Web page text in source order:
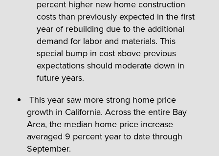
percent higher new home construction
costs than previously expected in the first
year of rebuilding due to the additional
demand for labor and materials. This
special bump in cost above previous
expectations should moderate down in
future years.
This year saw more strong home price
growth in California. Across the entire Bay
Area, the median home price increase
averaged 9 percent year to date through
September.